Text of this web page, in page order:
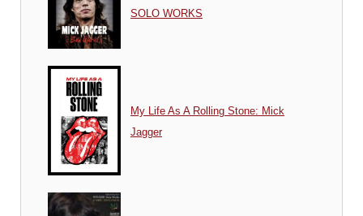
SOLO WORKS
My Life As A Rolling Stone: Mick
Jagger